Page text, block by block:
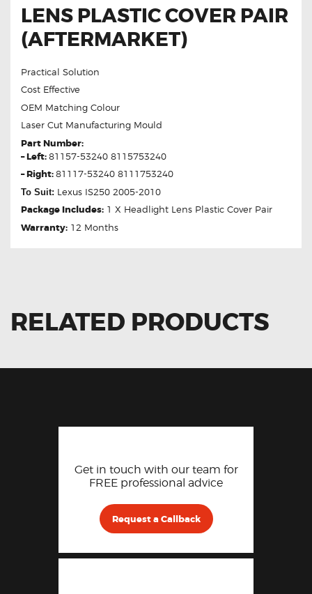
LENS PLASTIC COVER PAIR
(AFTERMARKET)
Practical Solution
Cost Effective
OEM Matching Colour
Laser Cut Manufacturing Mould
Part Number:
– Left:81157-53240 8115753240
– Right:81117-53240 8111753240
To Suit: Lexus IS250 2005-2010
Package Includes: 1 X Headlight Lens Plastic Cover Pair
Warranty: 12 Months
RELATED PRODUCTS
Get in touch with our team for
FREE professional advice
Request a Callback